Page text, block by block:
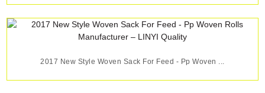
2017 New Style Woven Sack For Feed - Pp Woven ...